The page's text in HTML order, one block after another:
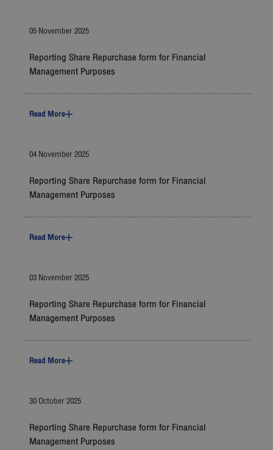
05 November 2025
Reporting Share Repurchase form for Financial
Management Purposes
Read More
04 November 2025
Reporting Share Repurchase form for Financial
Management Purposes
Read More
03 November 2025
Reporting Share Repurchase form for Financial
Management Purposes
Read More
30 October 2025
Reporting Share Repurchase form for Financial
Management Purposes